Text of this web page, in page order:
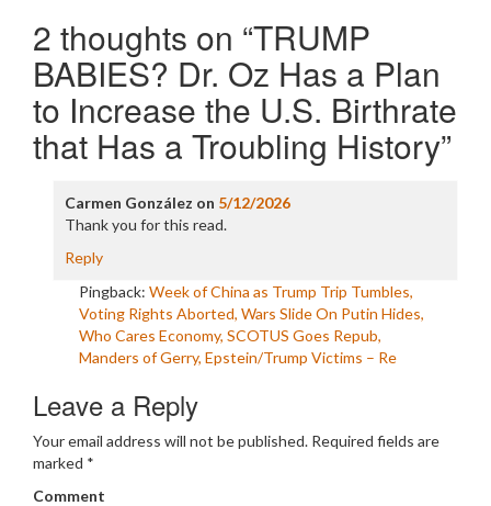
2 thoughts on “TRUMP
BABIES? Dr. Oz Has a Plan
to Increase the U.S. Birthrate
that Has a Troubling History”
Carmen González on 5/12/2026
Thank you for this read.
Reply
Pingback: Week of China as Trump Trip Tumbles,
Voting Rights Aborted, Wars Slide On Putin Hides,
Who Cares Economy, SCOTUS Goes Repub,
Manders of Gerry, Epstein/Trump Victims – Re
Leave a Reply
Your email address will not be published. Required fields are
marked *
Comment